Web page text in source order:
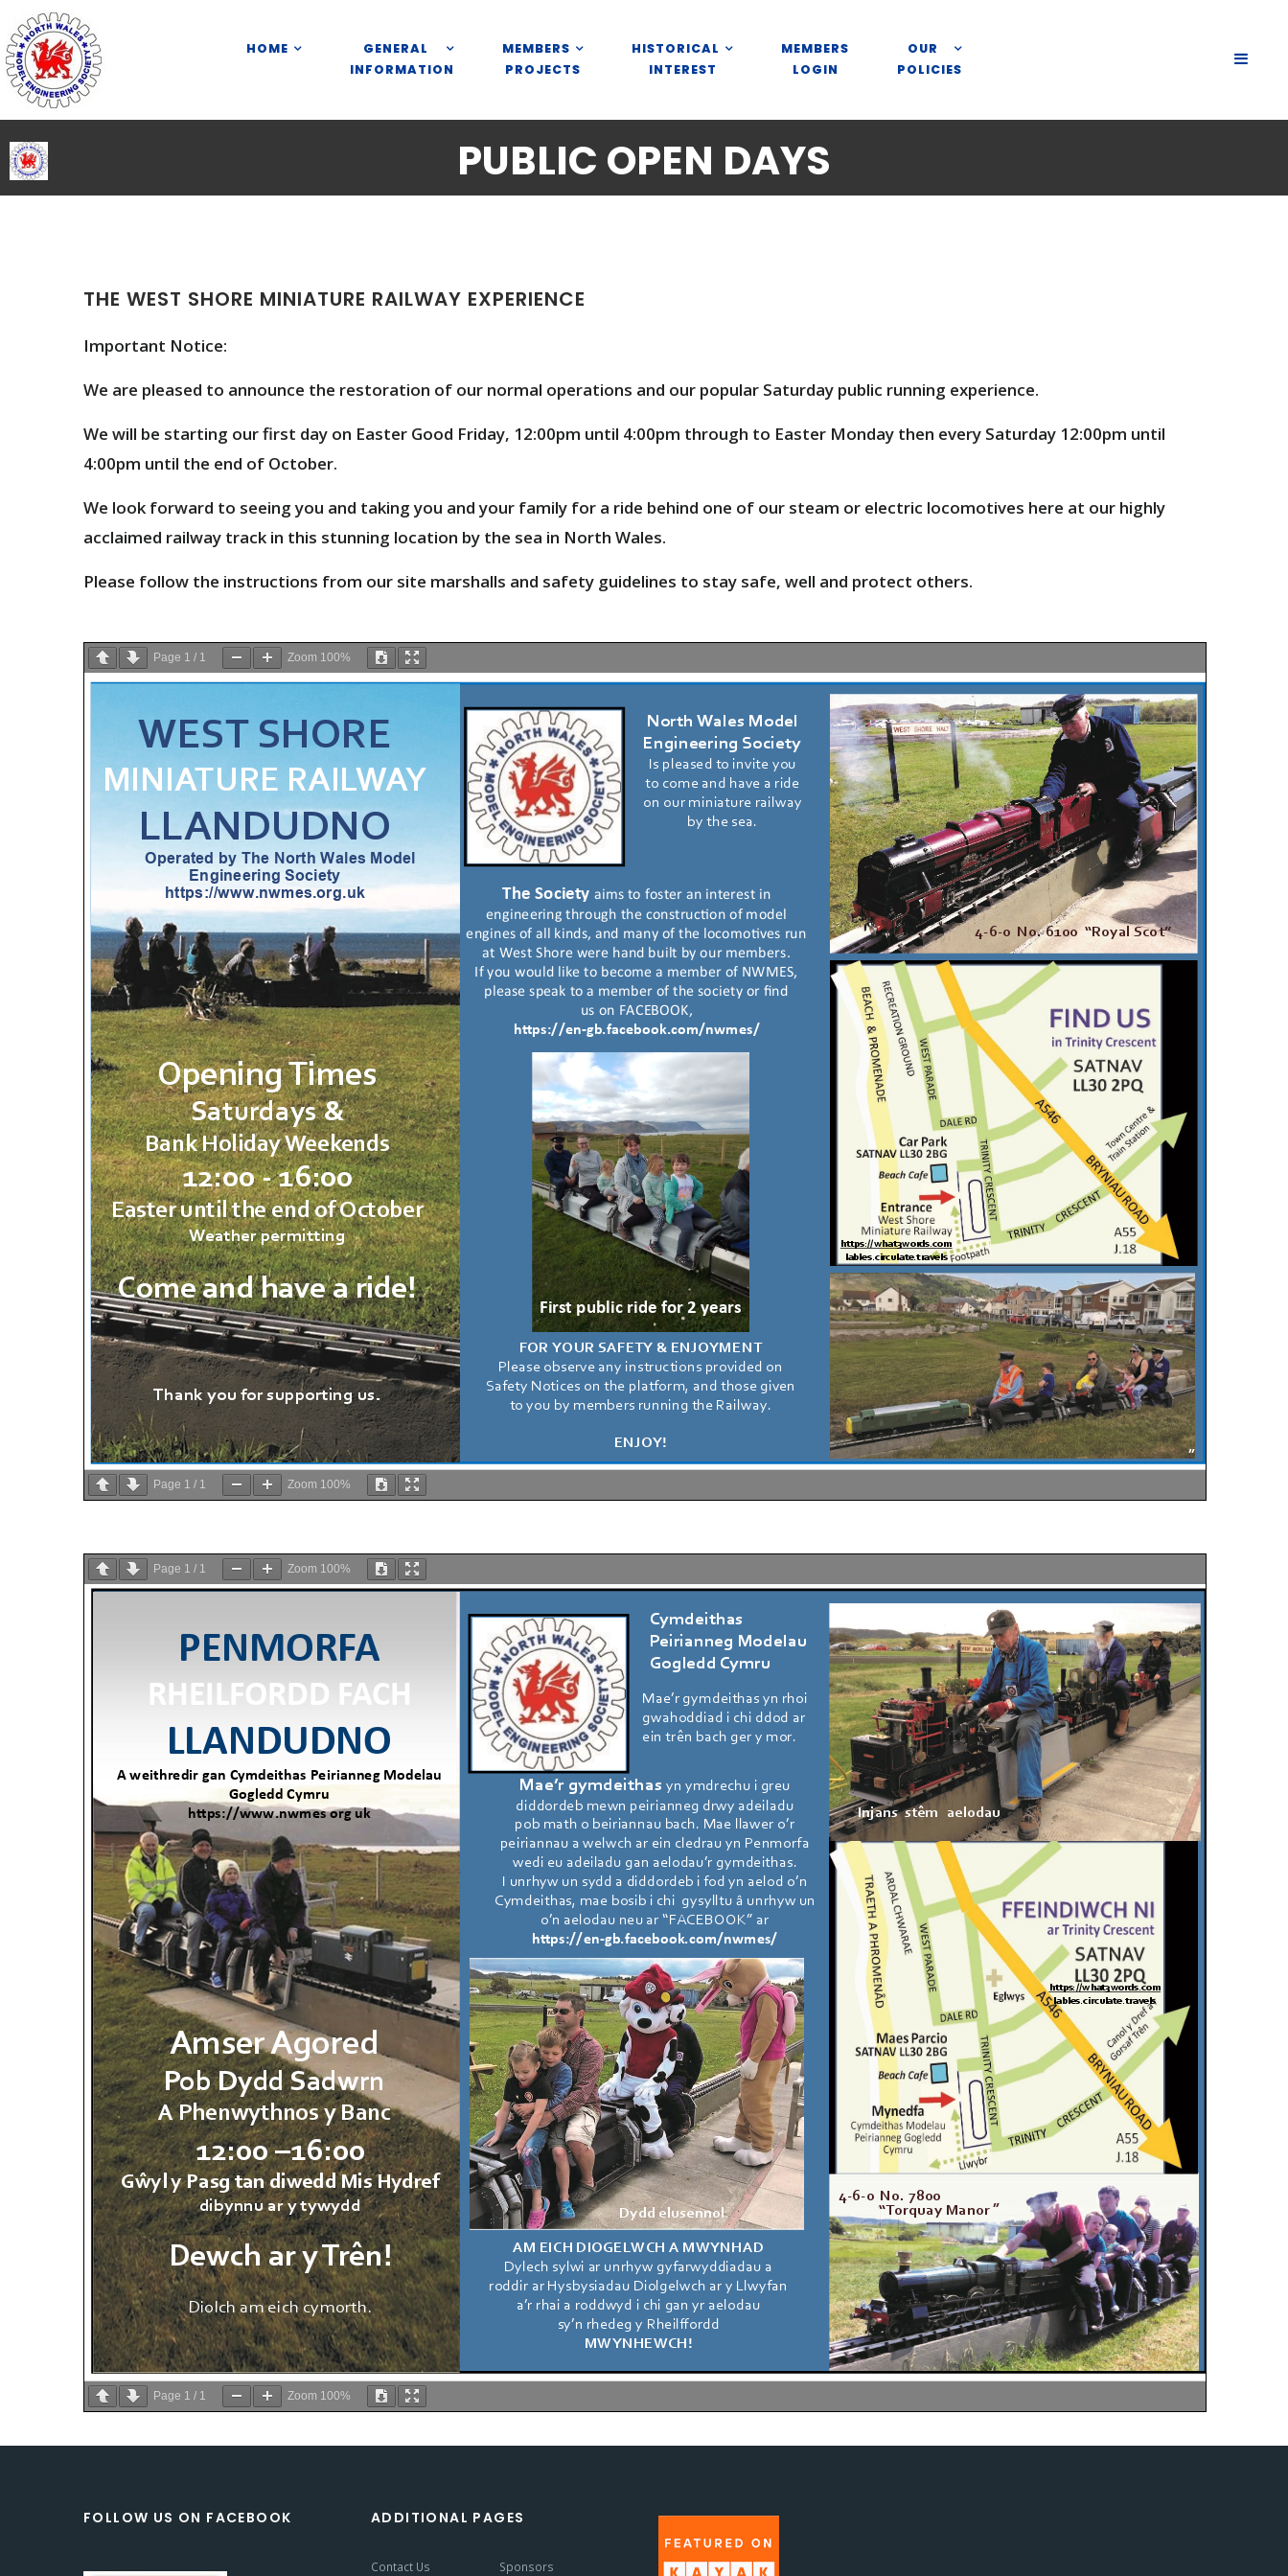
p
o
PUBLIC OPEN DAYS
HOME
GENERAL
INFORMATION
MEMBERS
PROJECTS
HISTORICAL
INTEREST
MEMBERS
LOGIN
OUR
POLICIES
SLIDE
THE WEST SHORE MINIATURE RAILWAY EXPERIENCE
Important Notice:
We are pleased to announce the restoration of our normal operations and our popular Saturday public running experience.
We will be starting our first day on Easter Good Friday, 12:00pm until 4:00pm through to Easter Monday then every Saturday 12:00pm until
4:00pm until the end of October.
We look forward to seeing you and taking you and your family for a ride behind one of our steam or electric locomotives here at our highly
acclaimed railway track in this stunning location by the sea in North Wales.
Please follow the instructions from our site marshalls and safety guidelines to stay safe, well and protect others.
Page 1 / 1 Zoom 100%
Page 1 / 1 Zoom 100%
Page 1 / 1 Zoom 100%
Page 1 / 1 Zoom 100%
FOLLOW US ON FACEBOOK ADDITIONAL PAGES
Contact Us Sponsors